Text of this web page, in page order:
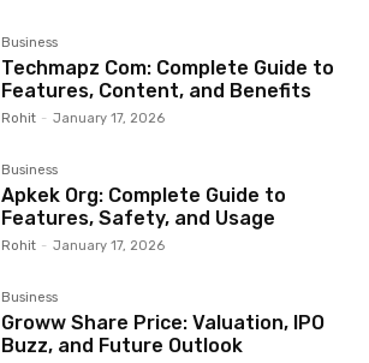
Business
Techmapz Com: Complete Guide to
Features, Content, and Benefits
Rohit - January 17, 2026
Business
Apkek Org: Complete Guide to
Features, Safety, and Usage
Rohit - January 17, 2026
Business
Groww Share Price: Valuation, IPO
Buzz, and Future Outlook